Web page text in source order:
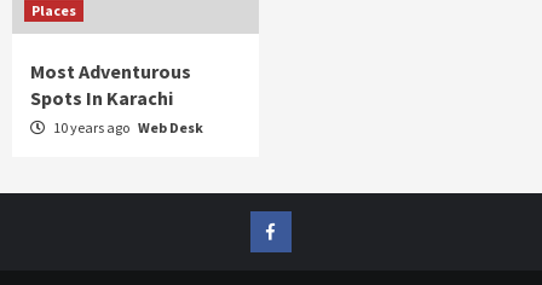
Places
Most Adventurous
Spots In Karachi
10 years ago Web Desk
FB